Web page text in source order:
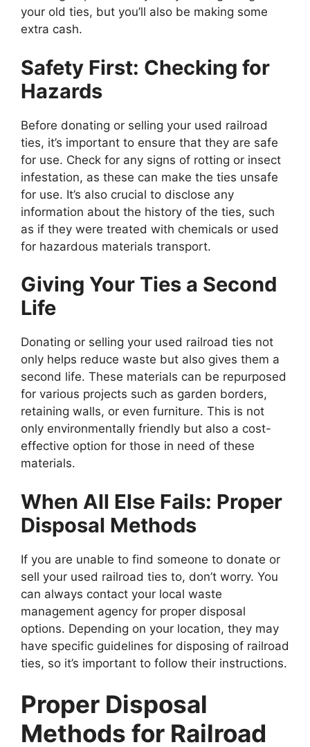
your old ties, but you’ll also be making some
extra cash.
Safety First: Checking for
Hazards
Before donating or selling your used railroad
ties, it’s important to ensure that they are safe
for use. Check for any signs of rotting or insect
infestation, as these can make the ties unsafe
for use. It’s also crucial to disclose any
information about the history of the ties, such
as if they were treated with chemicals or used
for hazardous materials transport.
Giving Your Ties a Second
Life
Donating or selling your used railroad ties not
only helps reduce waste but also gives them a
second life. These materials can be repurposed
for various projects such as garden borders,
retaining walls, or even furniture. This is not
only environmentally friendly but also a cost-
effective option for those in need of these
materials.
When All Else Fails: Proper
Disposal Methods
If you are unable to find someone to donate or
sell your used railroad ties to, don’t worry. You
can always contact your local waste
management agency for proper disposal
options. Depending on your location, they may
have specific guidelines for disposing of railroad
ties, so it’s important to follow their instructions.
Proper Disposal
Methods for Railroad